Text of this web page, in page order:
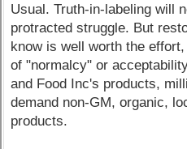
Usual. Truth-in-labeling will
protracted struggle. But
know is well worth the
of "normalcy" or
and Food Inc's products,
demand non-GM, organic,
products.